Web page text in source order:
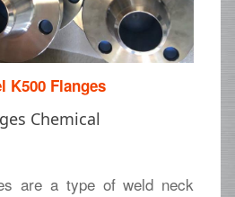
K500 Flanges
Chemical
are a type of weld neck